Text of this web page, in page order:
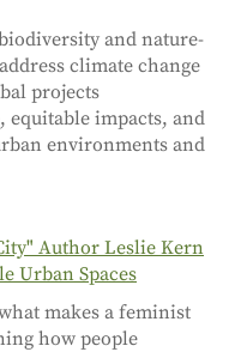
and nature-
climate change
projects
equitable impacts, and
environments and
Author Leslie Kern
Urban Spaces
makes a feminist
how people